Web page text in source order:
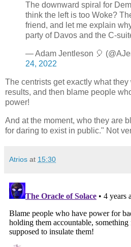
The downward spiral for
think the left is too Woke?
friend, and let me explain
party of Davos and the C-
— Adam Jentleson 🎈
24, 2022
The centrists get exactly what
results, and then blame people
power!
And at the moment, who they are
for daring to exist in public." Not
Atrios at 15:30